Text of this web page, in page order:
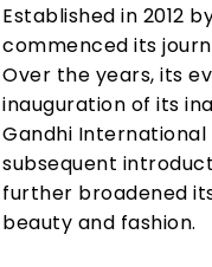
Established in 2012
commenced its
Over the years, its
inauguration of its
Gandhi
subsequent
further broadened
beauty and fashion.